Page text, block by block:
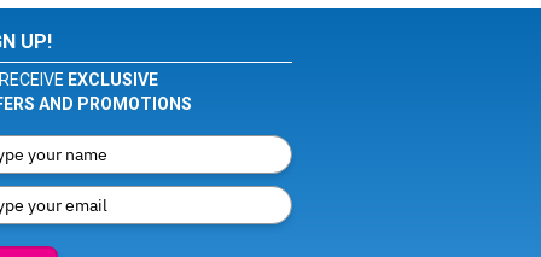
UP!
EXCLUSIVE
AND PROMOTIONS